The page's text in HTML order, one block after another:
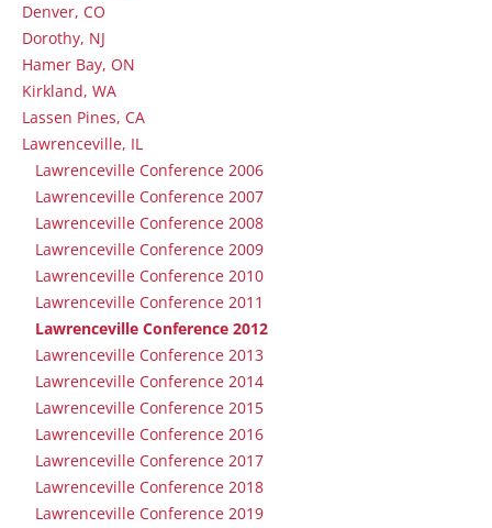
Denver, CO
Dorothy, NJ
Hamer Bay, ON
Kirkland, WA
Lassen Pines, CA
Lawrenceville, IL
Lawrenceville Conference 2006
Lawrenceville Conference 2007
Lawrenceville Conference 2008
Lawrenceville Conference 2009
Lawrenceville Conference 2010
Lawrenceville Conference 2011
Lawrenceville Conference 2012
Lawrenceville Conference 2013
Lawrenceville Conference 2014
Lawrenceville Conference 2015
Lawrenceville Conference 2016
Lawrenceville Conference 2017
Lawrenceville Conference 2018
Lawrenceville Conference 2019